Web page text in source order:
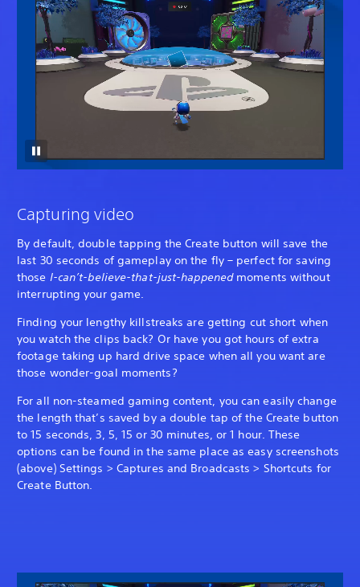
Capturing video
By default, double tapping the Create button will save the
last 30 seconds of gameplay on the fly – perfect for saving
those I-can’t-believe-that-just-happened moments without
interrupting your game.
Finding your lengthy killstreaks are getting cut short when
you watch the clips back? Or have you got hours of extra
footage taking up hard drive space when all you want are
those wonder-goal moments?
For all non-steamed gaming content, you can easily change
the length that’s saved by a double tap of the Create button
to 15 seconds, 3, 5, 15 or 30 minutes, or 1 hour. These
options can be found in the same place as easy screenshots
(above) Settings > Captures and Broadcasts > Shortcuts for
Create Button.